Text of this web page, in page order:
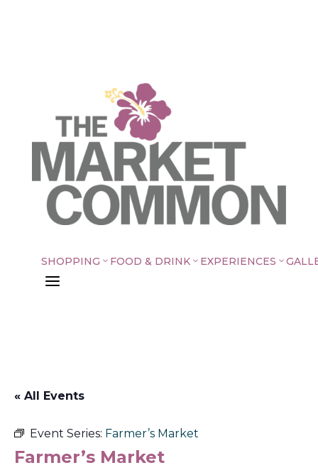
SHOPPING 3 FOOD & DRINK3 EXPERIENCES 3
a
« All Events
Event Series: Farmer’s Market
Farmer’s Market